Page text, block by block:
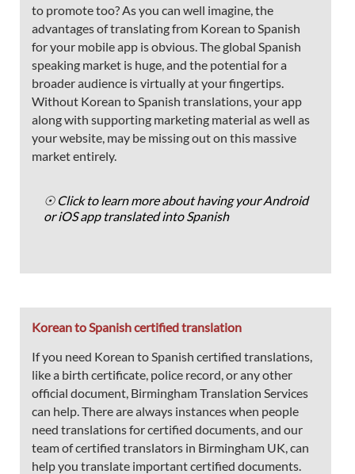
to promote too? As you can well imagine, the
advantages of translating from Korean to Spanish
for your mobile app is obvious. The global Spanish
speaking market is huge, and the potential for a
broader audience is virtually at your fingertips.
Without Korean to Spanish translations, your app
along with supporting marketing material as well as
your website, may be missing out on this massive
market entirely.
☉ Click to learn more about having your Android
or iOS app translated into Spanish
Korean to Spanish certified translation
If you need Korean to Spanish certified translations,
like a birth certificate, police record, or any other
official document, Birmingham Translation Services
can help. There are always instances when people
need translations for certified documents, and our
team of certified translators in Birmingham UK, can
help you translate important certified documents.